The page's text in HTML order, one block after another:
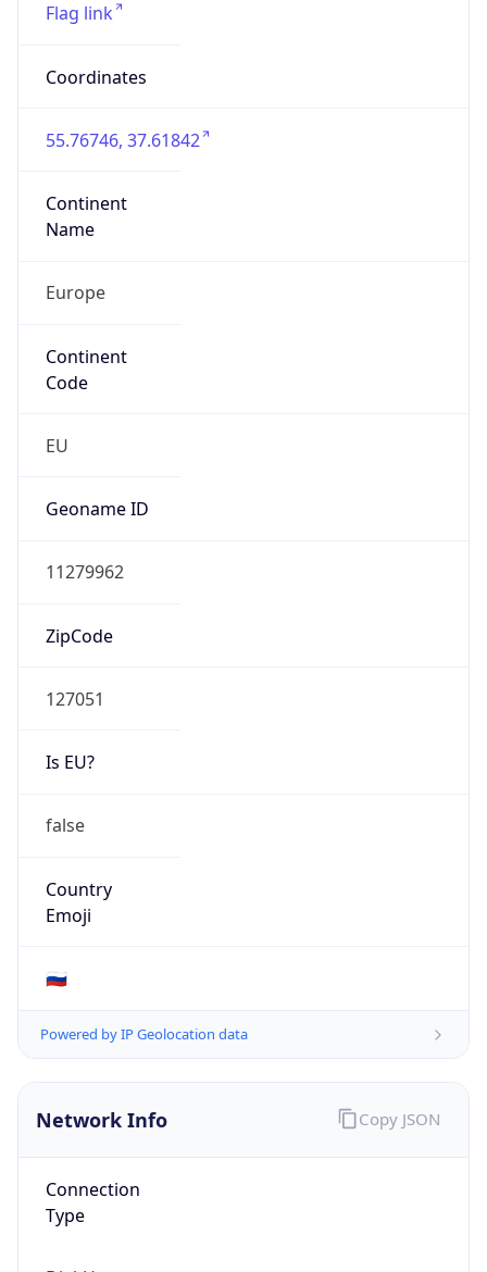
Flag link
Coordinates
55.76746, 37.61842
Continent
Name
Europe
Continent
Code
EU
Geoname ID
11279962
ZipCode
127051
Is EU?
false
Country
Emoji
🇷🇺
Powered by IP Geolocation data
Network Info
Connection
Type
Copy JSON